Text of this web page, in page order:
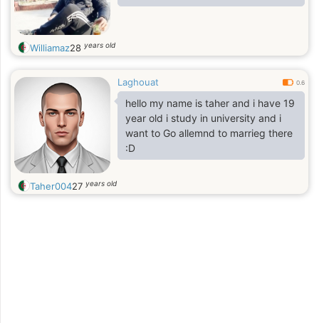
Williamaz28 years old
Laghouat 0.6
hello my name is taher and i have 19
year old i study in university and i
want to Go allemnd to marrieg there
:D
Taher00427 years old